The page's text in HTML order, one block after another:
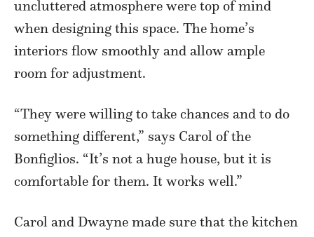
uncluttered atmosphere were top of mind
when designing this space. The home’s
interiors flow smoothly and allow ample
room for adjustment.
“They were willing to take chances and to do
something different,” says Carol of the
Bonfiglios. “It’s not a huge house, but it is
comfortable for them. It works well.”
Carol and Dwayne made sure that the kitchen